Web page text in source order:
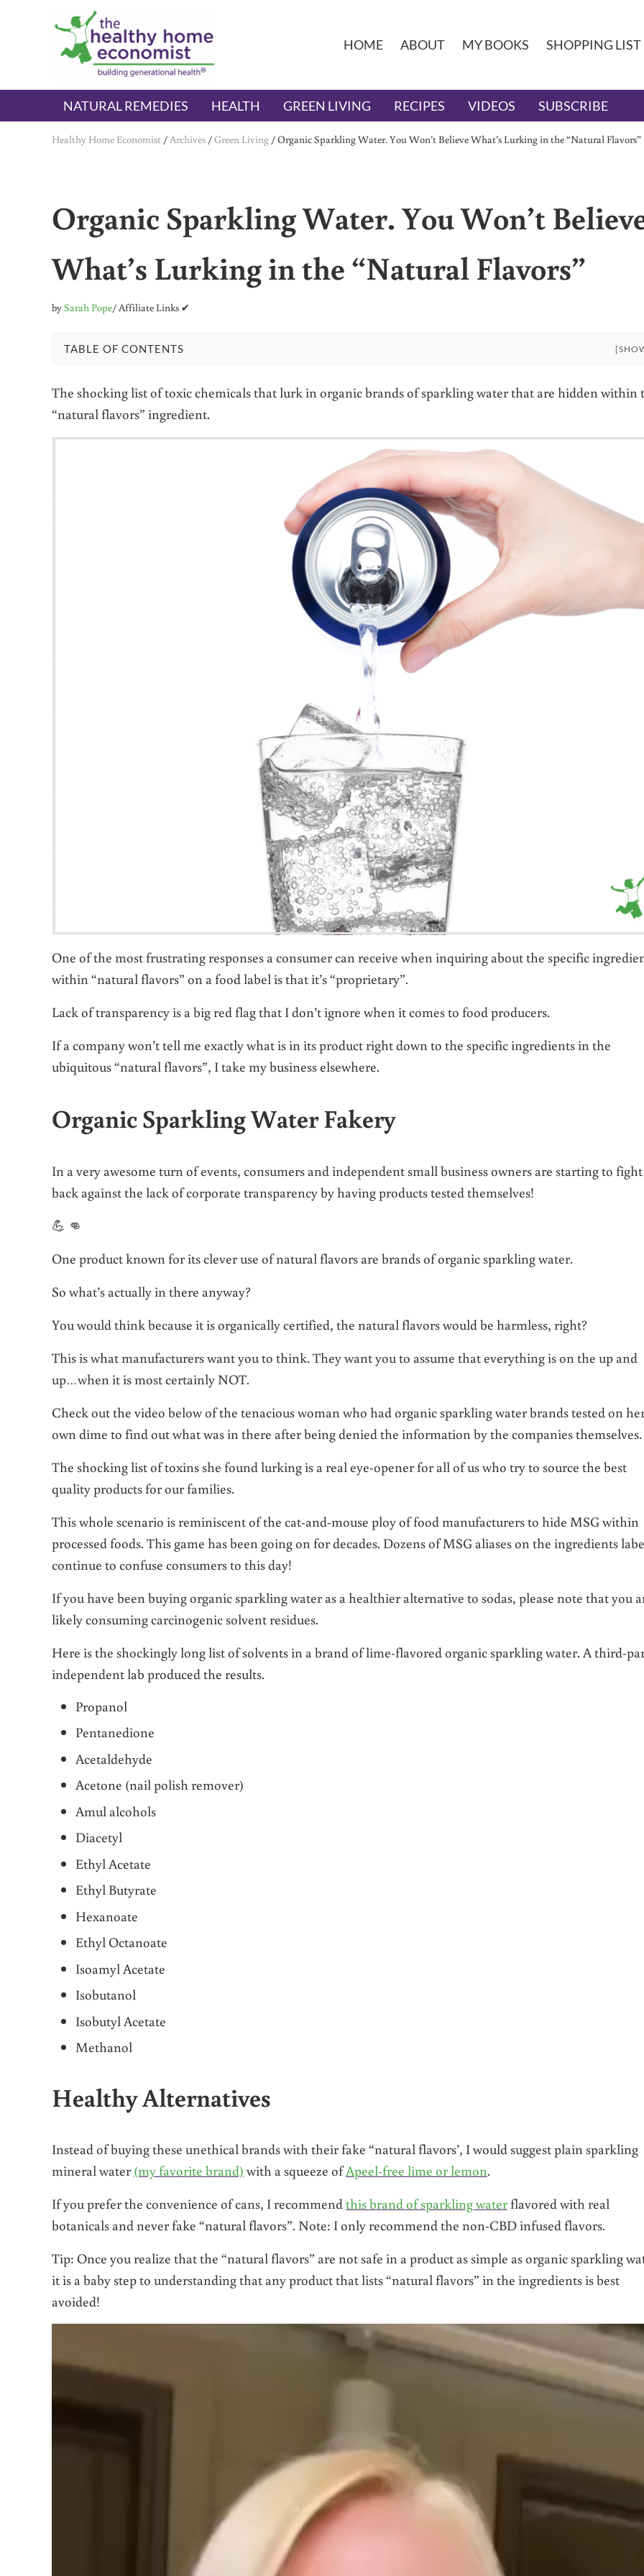
Skip to main content
Skip to header right navigation
Skip to after header navigation
Skip to site footer
The Healthy Home Economist
embrace your right to a lifetime of health
HOME ABOUT MY BOOKS SHOPPING LIST
NATURAL REMEDIES HEALTH GREEN LIVING RECIPES VIDEOS SUBSCRIBE
Healthy Home Economist /Archives /Green Living /Organic Sparkling Water. You Won’t Believe What’s Lurking in the “Natural Flavors”
Organic Sparkling Water. You Won’t
What’s Lurking in the “Natural Flavors”
bySarah Pope/ Affiliate Links ✔
TABLE OF CONTENTS
The shocking list of toxic chemicals that lurk in organic brands of sparkling water that are hidden within
“natural flavors” ingredient.
One of the most frustrating responses a consumer can receive when inquiring about the specific
within “natural flavors” on a food label is that it’s “proprietary”.
Lack of transparency is a big red flag that I don’t ignore when it comes to food producers.
If a company won’t tell me exactly what is in its product right down to the specific ingredients in the
ubiquitous “natural flavors”, I take my business elsewhere.
Organic Sparkling Water Fakery
In a very awesome turn of events, consumers and independent small business owners are starting to fight
back against the lack of corporate transparency by having products tested themselves!
💪 👊
One product known for its clever use of natural flavors are brands of organic sparkling water.
So what’s actually in there anyway?
You would think because it is organically certified, the natural flavors would be harmless, right?
This is what manufacturers want you to think. They want you to assume that everything is on the up and
up…when it is most certainly NOT.
Check out the video below of the tenacious woman who had organic sparkling water brands tested on
own dime to find out what was in there after being denied the information by the companies themselves.
The shocking list of toxins she found lurking is a real eye-opener for all of us who try to source the best
quality products for our families.
This whole scenario is reminiscent of the cat-and-mouse ploy of food manufacturers to hide MSG within
processed foods. This game has been going on for decades. Dozens of MSG aliases on the ingredients
continue to confuse consumers to this day!
If you have been buying organic sparkling water as a healthier alternative to sodas, please note that you
likely consuming carcinogenic solvent residues.
Here is the shockingly long list of solvents in a brand of lime-flavored organic sparkling water. A third-
independent lab produced the results.
Propanol
Pentanedione
Acetaldehyde
Acetone (nail polish remover)
Amul alcohols
Diacetyl
Ethyl Acetate
Ethyl Butyrate
Hexanoate
Ethyl Octanoate
Isoamyl Acetate
Isobutanol
Isobutyl Acetate
Methanol
Healthy Alternatives
Instead of buying these unethical brands with their fake “natural flavors’, I would suggest plain sparkling
mineral water(my favorite brand) with a squeeze ofApeel-free lime or lemon.
If you prefer the convenience of cans, I recommendthis brand of sparkling waterflavored with real
botanicals and never fake “natural flavors”. Note: I only recommend the non-CBD infused flavors.
Tip: Once you realize that the “natural flavors” are not safe in a product as simple as organic sparkling
it is a baby step to understanding that any product that lists “natural flavors” in the ingredients is best
avoided!